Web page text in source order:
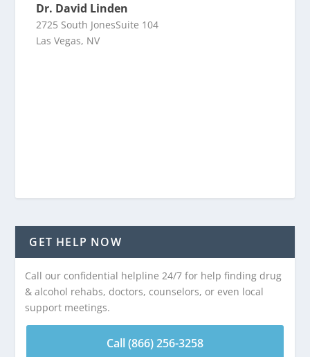
Dr. David Linden
2725 South JonesSuite 104
Las Vegas, NV
GET HELP NOW
Call our confidential helpline 24/7 for help finding drug
& alcohol rehabs, doctors, counselors, or even local
support meetings.
Call (866) 256-3258